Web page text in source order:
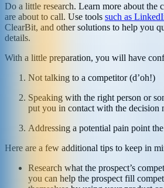
Do a little research. Learn more about the
are about to call. Use tools such as
ClearBit, and other solutions to help you
details.
With a little preparation, you will have
Not talking to a competitor (d’oh!)
Speaking with the right person or
put you in contact with the decision
Addressing a potential pain point
Here are a few additional tips to keep in
Research what the prospect’s
you can help the prospect fill